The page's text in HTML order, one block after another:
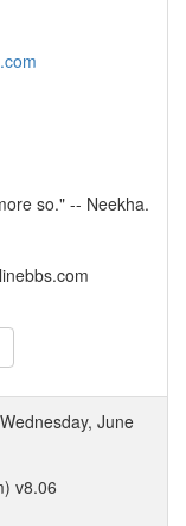
so." -- Neekha.
June
v8.06